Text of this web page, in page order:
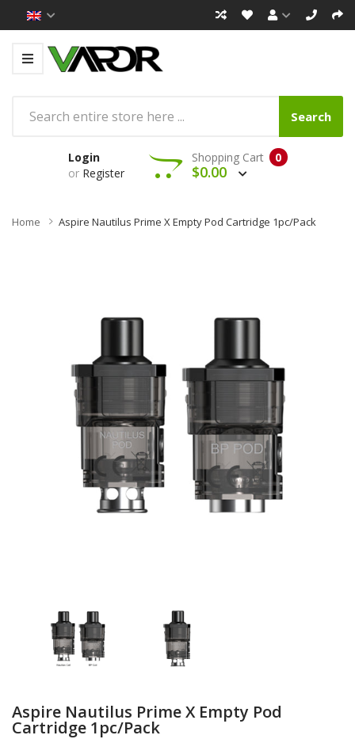
Search
Login
or Register
0
Shopping Cart
$0.00
Home Aspire Nautilus Prime X Empty Pod Cartridge 1pc/pack
Aspire Nautilus Prime X Empty Pod
Cartridge 1pc/pack